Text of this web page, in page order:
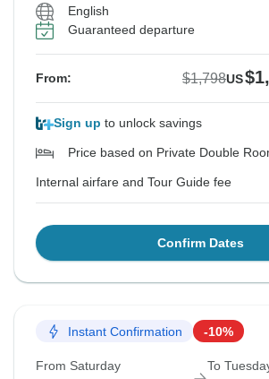
English
Guaranteed departure
From: $1,798US
Sign up to unlock savings
Price based on Private Double
Internal airfare and Tour Guide fee
Confirm Dates
Instant Confirmation -10%
From Saturday To